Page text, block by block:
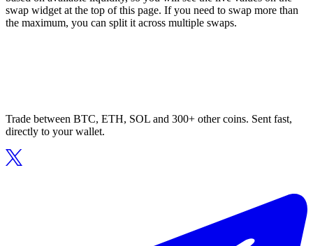
swap widget at the top of this page. If you need to swap more than
the maximum, you can split it across multiple swaps.
Trade between BTC, ETH, SOL and 300+ other coins. Sent fast,
directly to your wallet.